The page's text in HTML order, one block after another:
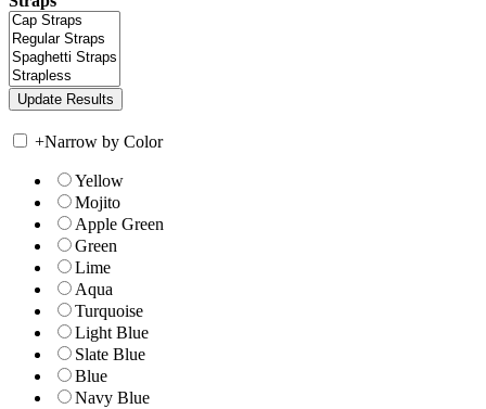
+Narrow by Color
Yellow
Mojito
Apple Green
Green
Lime
Aqua
Turquoise
Light Blue
Slate Blue
Blue
Navy Blue